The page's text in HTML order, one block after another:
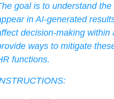
goal is to understand
in AI-generated
decision-making within
ways to mitigate
functions.